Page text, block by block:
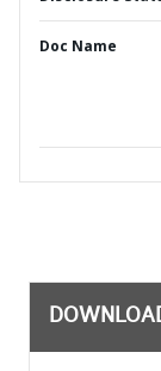
Doc Name